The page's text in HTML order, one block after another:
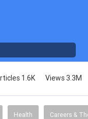
1.6K Views 3.3M
Health Careers &